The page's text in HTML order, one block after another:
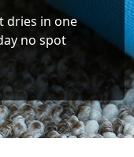
dries in one
no spot